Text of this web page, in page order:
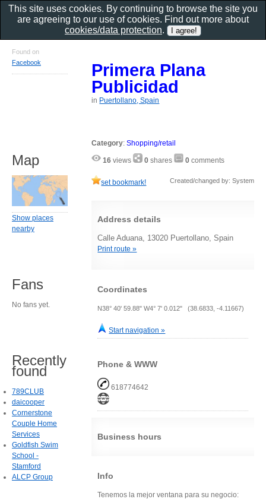
Primera Plana
Publicidad
in Puertollano, Spain
Category:Shopping/retail
16 views 0 shares 0 comments
set bookmark! Created/changed by: System
Address details
Calle Aduana, 13020 Puertollano, Spain
Print route »
Coordinates
N38° 40' 59.88" W4° 7' 0.012" (38.6833, -4.11667)
Start navigation »
Phone & WWW
618774642
Business hours
Info
Tenemos la mejor ventana para su negocio:
Found on
Facebook
Map
Show places
nearby
Fans
No fans yet.
Recently
found
789CLUB
daicooper
Cornerstone
Couple Home
Services
Goldfish Swim
School -
Stamford
ALCP Group
This site uses cookies. By continuing to browse the site you
are agreeing to our use of cookies. Find out more about
cookies/data protection.